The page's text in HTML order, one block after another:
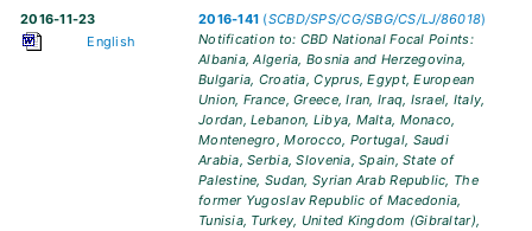
2016-11-23
English
2016-141 (SCBD/SPS/CG/SBG/CS/LJ/86018)
Notification to: CBD National Focal Points:
Albania, Algeria, Bosnia and Herzegovina,
Bulgaria, Croatia, Cyprus, Egypt, European
Union, France, Greece, Iran, Iraq, Israel, Italy,
Jordan, Lebanon, Libya, Malta, Monaco,
Montenegro, Morocco, Portugal, Saudi
Arabia, Serbia, Slovenia, Spain, State of
Palestine, Sudan, Syrian Arab Republic, The
former Yugoslav Republic of Macedonia,
Tunisia, Turkey, United Kingdom (Gibraltar),